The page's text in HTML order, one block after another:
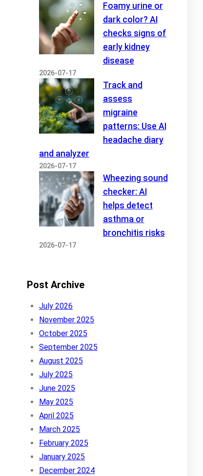
Foamy urine or
dark color? AI
checks signs of
early kidney
disease
2026-07-17
Track and
assess
migraine
patterns: Use AI
headache diary
and analyzer
2026-07-17
Wheezing sound
checker: AI
helps detect
asthma or
bronchitis risks
2026-07-17
Post Archive
July 2026
November 2025
October 2025
September 2025
August 2025
July 2025
June 2025
May 2025
April 2025
March 2025
February 2025
January 2025
December 2024